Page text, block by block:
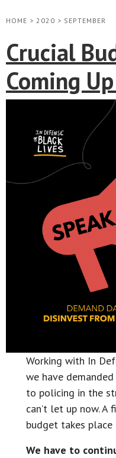
HOME > 2020 > SEPTEMBER
Crucial
Coming
Working with In
we have
to policing in the
can’t let up now.
budget takes place
We have to